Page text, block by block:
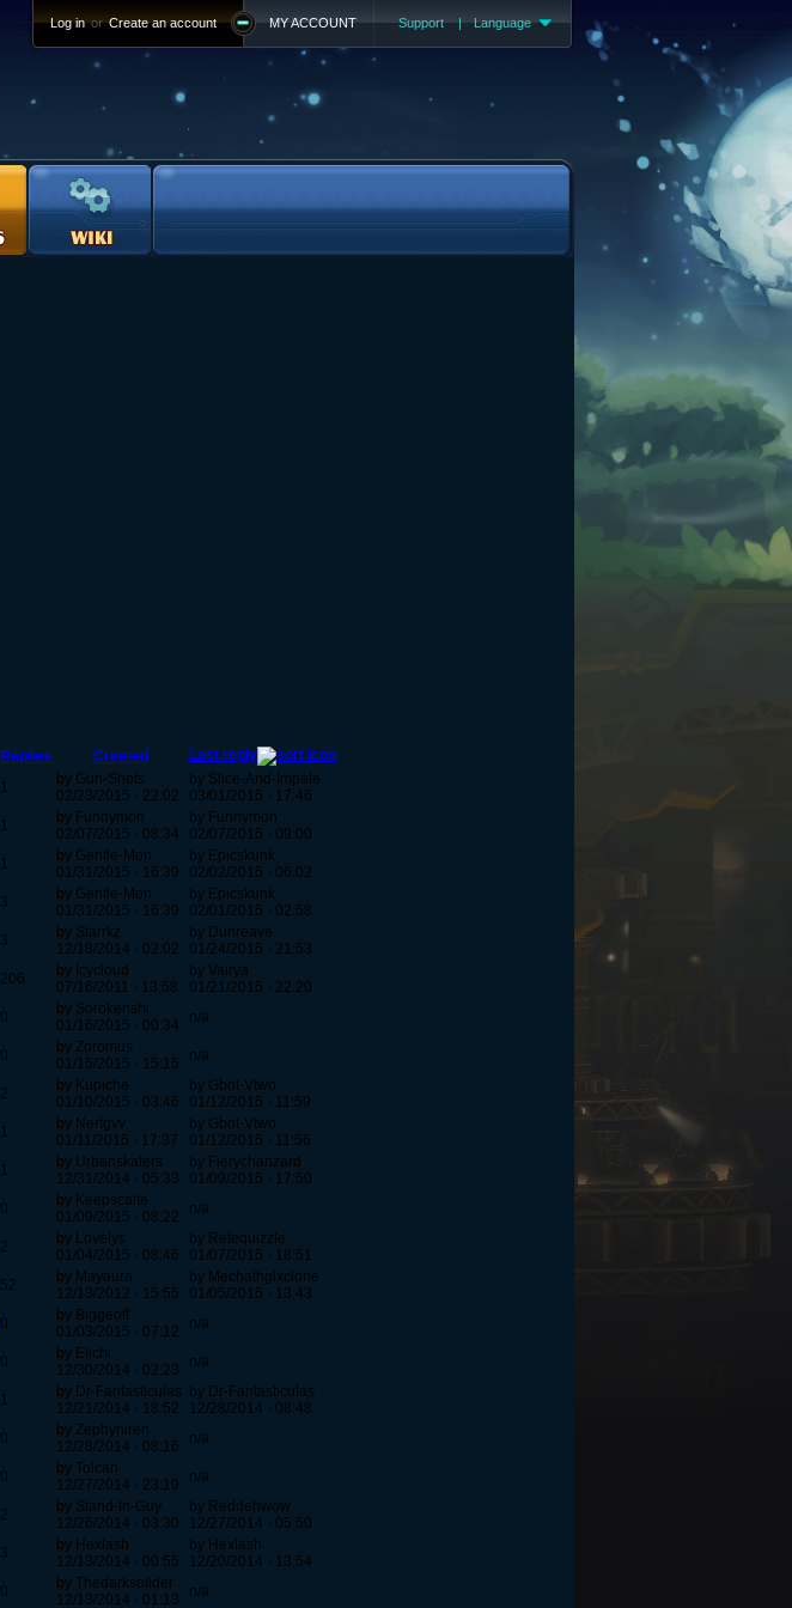
Support | Language
MY ACCOUNT
Log in or Create an account
Replies Created
Last reply
1
by Gun-Shots
02/23/2015 - 22:02
by Slice-And-Impale
03/01/2015 - 17:46
1
by Funnymon
02/07/2015 - 08:34
by Funnymon
02/07/2015 - 09:00
1
by Gentle-Mon
01/31/2015 - 16:39
by Epicskunk
02/02/2015 - 06:02
3
by Gentle-Mon
01/31/2015 - 16:39
by Epicskunk
02/01/2015 - 02:58
3
by Starrkz
12/18/2014 - 02:02
by Dunreave
01/24/2015 - 21:53
206
by Icycloud
07/16/2011 - 13:58
by Vairya
01/21/2015 - 22:20
0
by Sorokenshi
01/16/2015 - 00:34
n/a
0
by Zoromus
01/15/2015 - 15:15
n/a
2
by Kupiche
01/10/2015 - 03:46
by Gbot-Vtwo
01/12/2015 - 11:59
1
by Nertgvv
01/11/2015 - 17:37
by Gbot-Vtwo
01/12/2015 - 11:56
1
by Urbanskaters
12/31/2014 - 05:33
by Fierycharizard
01/09/2015 - 17:50
0
by Keepscaite
01/09/2015 - 08:22
n/a
2
by Lovelys
01/04/2015 - 08:46
by Retequizzle
01/07/2015 - 18:51
52
by Mayaura
12/13/2012 - 15:55
by Mechathglxclone
01/05/2015 - 13:43
0
by Biggeoff
01/03/2015 - 07:12
n/a
0
by Elichi
12/30/2014 - 02:23
n/a
1
by Dr-Fantasticulas
12/21/2014 - 18:52
by Dr-Fantasticulas
12/28/2014 - 08:48
0
by Zephyniren
12/28/2014 - 08:16
n/a
0
by Tolcan
12/27/2014 - 23:19
n/a
2
by Stand-In-Guy
12/26/2014 - 03:30
by Reddehwow
12/27/2014 - 05:50
3
by Hexlash
12/13/2014 - 00:55
by Hexlash
12/20/2014 - 13:54
0
by Thedarksoilder
12/13/2014 - 01:13
n/a